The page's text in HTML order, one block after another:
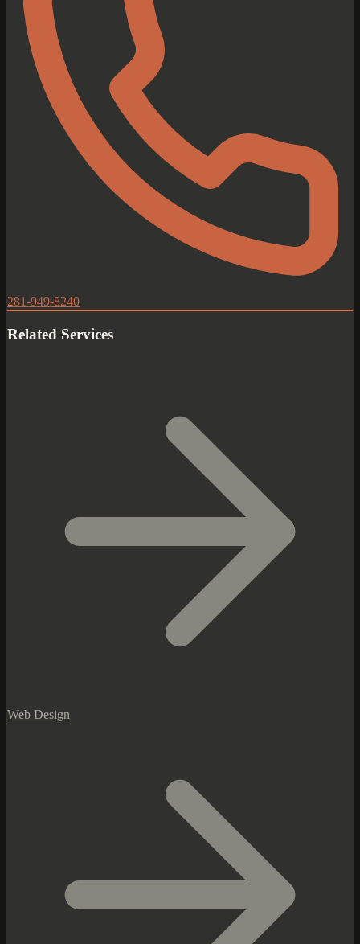
281-949-8240
Related Services
Web Design